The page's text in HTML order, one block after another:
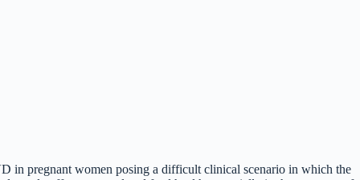
in pregnant women posing a difficult clinical scenario in which the